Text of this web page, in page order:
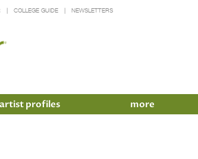
COLLEGE GUIDE NEWSLETTERS
artist profiles more